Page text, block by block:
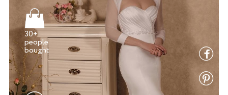
30+
people